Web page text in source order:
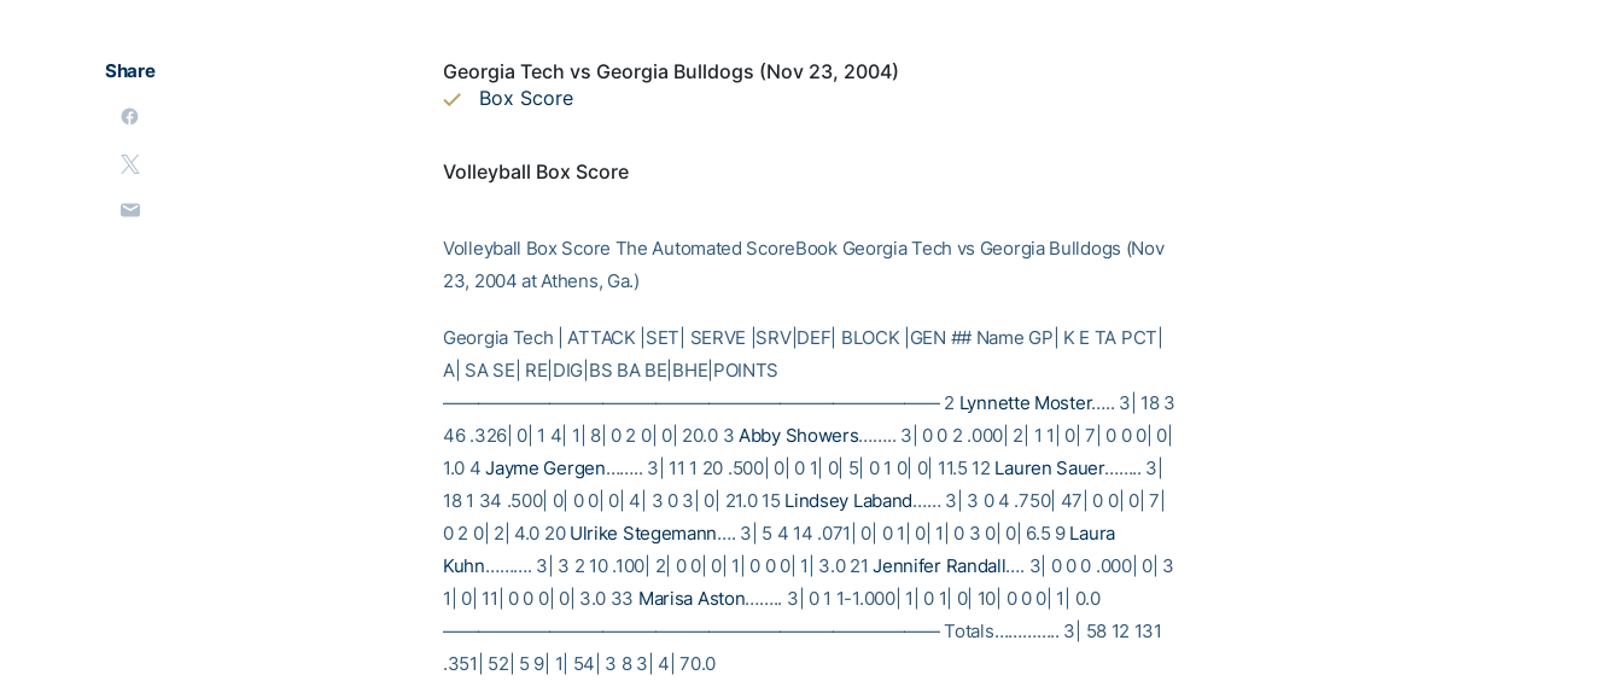
Share
Georgia Tech vs Georgia Bulldogs (Nov 23, 2004)
Box Score
Volleyball Box Score
Volleyball Box Score The Automated ScoreBook Georgia Tech vs Georgia Bulldogs (Nov
23, 2004 at Athens, Ga.)
Georgia Tech | ATTACK |SET| SERVE |SRV|DEF| BLOCK |GEN ## Name GP| K E TA PCT|
A| SA SE| RE|DIG|BS BA BE|BHE|POINTS
———————————————————————————— 2 Lynnette Moster….. 3| 18 3
46 .326| 0| 1 4| 1| 8| 0 2 0| 0| 20.0 3 Abby Showers…….. 3| 0 0 2 .000| 2| 1 1| 0| 7| 0 0 0| 0|
1.0 4Jayme Gergen…….. 3| 11 1 20 .500| 0| 0 1| 0| 5| 0 1 0| 0| 11.5 12 Lauren Sauer…….. 3|
18 1 34 .500| 0| 0 0| 0| 4| 3 0 3| 0| 21.0 15 Lindsey Laband…… 3| 3 0 4 .750| 47| 0 0| 0| 7|
0 2 0| 2| 4.0 20 Ulrike Stegemann…. 3| 5 4 14 .071| 0| 0 1| 0| 1| 0 3 0| 0| 6.5 9 Laura
Kuhn………. 3| 3 2 10 .100| 2| 0 0| 0| 1| 0 0 0| 1| 3.0 21Jennifer Randall…. 3| 0 0 0 .000| 0| 3
1| 0| 11| 0 0 0| 0| 3.0 33 Marisa Aston…….. 3| 0 1 1-1.000| 1| 0 1| 0| 10| 0 0 0| 1| 0.0
———————————————————————————— Totals………….. 3| 58 12 131
.351| 52| 5 9| 1| 54| 3 8 3| 4| 70.0